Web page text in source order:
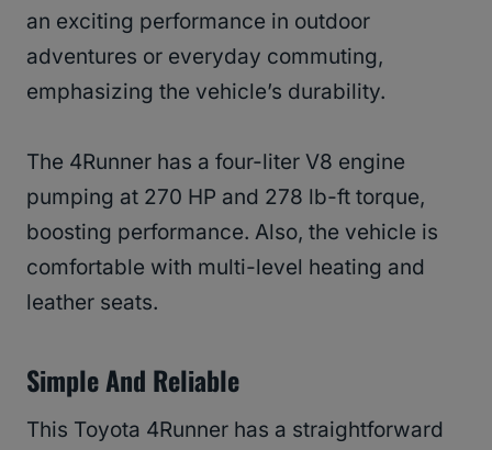
an exciting performance in outdoor
adventures or everyday commuting,
emphasizing the vehicle’s durability.
The 4Runner has a four-liter V8 engine
pumping at 270 HP and 278 lb-ft torque,
boosting performance. Also, the vehicle is
comfortable with multi-level heating and
leather seats.
Simple And Reliable
This Toyota 4Runner has a straightforward